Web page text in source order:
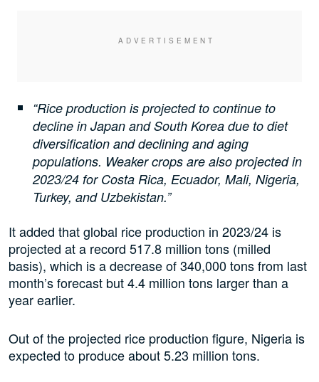
“Rice production is projected to continue to
decline in Japan and South Korea due to diet
diversification and declining and aging
populations. Weaker crops are also projected in
2023/24 for Costa Rica, Ecuador, Mali, Nigeria,
Turkey, and Uzbekistan.”
It added that global rice production in 2023/24 is
projected at a record 517.8 million tons (milled
basis), which is a decrease of 340,000 tons from last
month’s forecast but 4.4 million tons larger than a
year earlier.
Out of the projected rice production figure, Nigeria is
expected to produce about 5.23 million tons.